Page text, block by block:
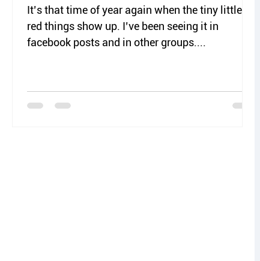
It’s that time of year again when the tiny little
red things show up. I’ve been seeing it in
facebook posts and in other groups....